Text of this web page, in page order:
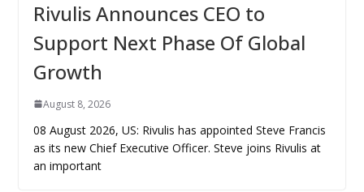
Rivulis Announces CEO to
Support Next Phase Of Global
Growth
August 8, 2026
08 August 2026, US: Rivulis has appointed Steve Francis
as its new Chief Executive Officer. Steve joins Rivulis at
an important